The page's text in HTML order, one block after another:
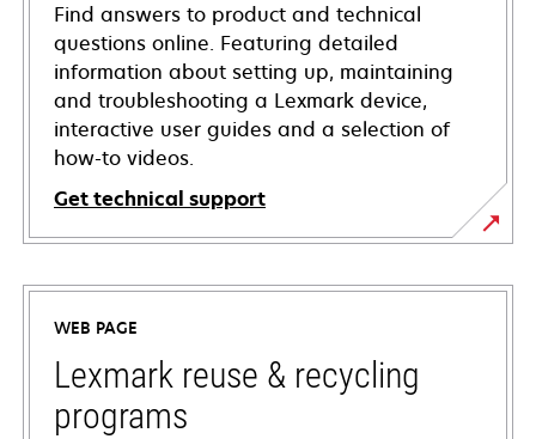
Find answers to product and technical
questions online. Featuring detailed
information about setting up, maintaining
and troubleshooting a Lexmark device,
interactive user guides and a selection of
how-to videos.
Get technical support
opens
in
new
tab
WEB PAGE
Lexmark reuse & recycling
programs